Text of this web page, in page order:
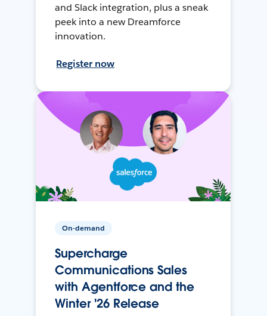
and Slack integration, plus a sneak
peek into a new Dreamforce
innovation.
Register now
On-demand
Supercharge
Communications Sales
with Agentforce and the
Winter '26 Release